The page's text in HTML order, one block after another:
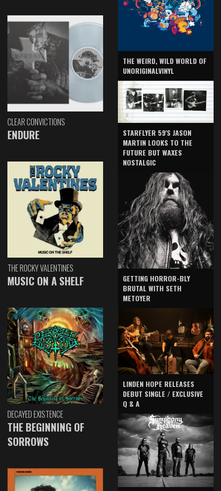
CLEAR CONVICTIONS
ENDURE
THE ROCKY VALENTINES
MUSIC ON A SHELF
DECAYED EXISTENCE
THE BEGINNING OF
SORROWS
THE WEIRD, WILD WORLD OF
UNORIGINALVINYL
STARFLYER 59'S JASON
MARTIN LOOKS TO THE
FUTURE BUT WAXES
NOSTALGIC
GETTING HORROR-BLY
BRUTAL WITH SETH
METOYER
LINDEN HOPE RELEASES
DEBUT SINGLE / EXCLUSIVE
Q & A